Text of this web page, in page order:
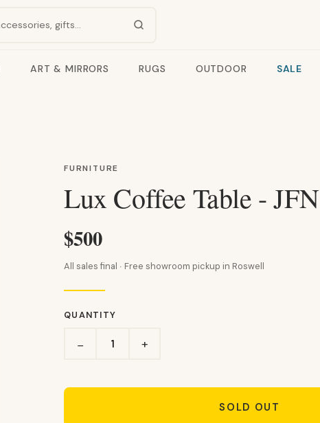
ART & MIRRORS RUGS OUTDOOR SALE
FURNITURE
Lux Coffee Table - JFN
$500
All sales final · Free showroom pickup in Roswell
QUANTITY
− +
SOLD OUT